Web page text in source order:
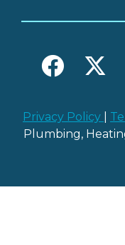
Privacy Policy
Plumbing,